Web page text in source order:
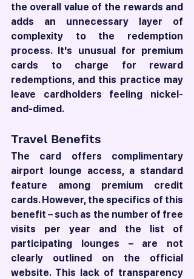
the overall value of the rewards and
adds an unnecessary layer of
complexity to the redemption
process. It's unusual for premium
cards to charge for reward
redemptions, and this practice may
leave cardholders feeling nickel-
and-dimed.
Travel Benefits
The card offers complimentary
airport lounge access, a standard
feature among premium credit
cards. However, the specifics of this
benefit – such as the number of free
visits per year and the list of
participating lounges – are not
clearly outlined on the official
website. This lack of transparency